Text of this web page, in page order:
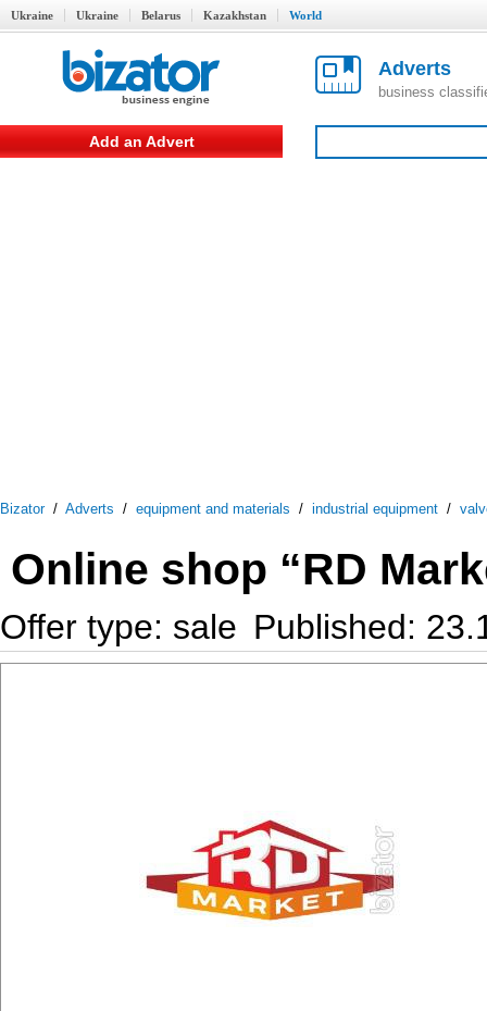
Ukraine Ukraine Belarus Kazakhstan World
Adverts
business
Add an Advert
Bizator/ Adverts / equipment and materials / industrial equipment /
Online shop “RD
Offer type: sale Published: